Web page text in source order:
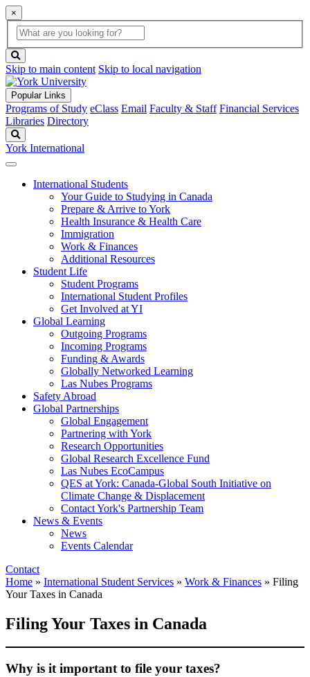
×
Global
Search
search
box
button
Skip to main content Skip to local navigation
Popular Links
Programs of Study eClass Email Faculty & Staff Financial Services
Libraries Directory
York International
International Students
Your Guide to Studying in Canada
Prepare & Arrive to York
Health Insurance & Health Care
Immigration
Work & Finances
Additional Resources
Student Life
Student Programs
International Student Profiles
Get Involved at YI
Global Learning
Outgoing Programs
Incoming Programs
Funding & Awards
Globally Networked Learning
Las Nubes Programs
Safety Abroad
Global Partnerships
Global Engagement
Partnering with York
Research Opportunities
Global Research Excellence Fund
Las Nubes EcoCampus
QES at York: Canada-Global South Initiative on
Climate Change & Displacement
Contact York's Partnership Team
News & Events
News
Events Calendar
Contact
Home » International Student Services » Work & Finances » Filing
Your Taxes in Canada
Filing Your Taxes in Canada
Why is it important to file your taxes?